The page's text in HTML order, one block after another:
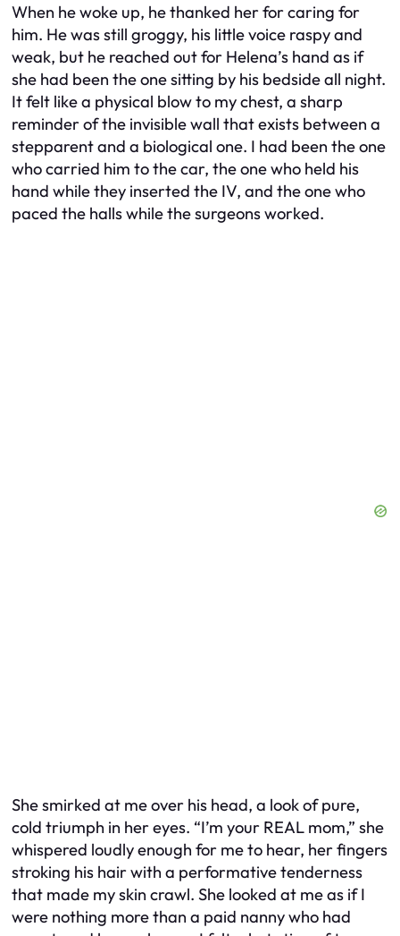
When he woke up, he thanked her for caring for
him. He was still groggy, his little voice raspy and
weak, but he reached out for Helena’s hand as if
she had been the one sitting by his bedside all night.
It felt like a physical blow to my chest, a sharp
reminder of the invisible wall that exists between a
stepparent and a biological one. I had been the one
who carried him to the car, the one who held his
hand while they inserted the IV, and the one who
paced the halls while the surgeons worked.
She smirked at me over his head, a look of pure,
cold triumph in her eyes. “I’m your REAL mom,” she
whispered loudly enough for me to hear, her fingers
stroking his hair with a performative tenderness
that made my skin crawl. She looked at me as if I
were nothing more than a paid nanny who had